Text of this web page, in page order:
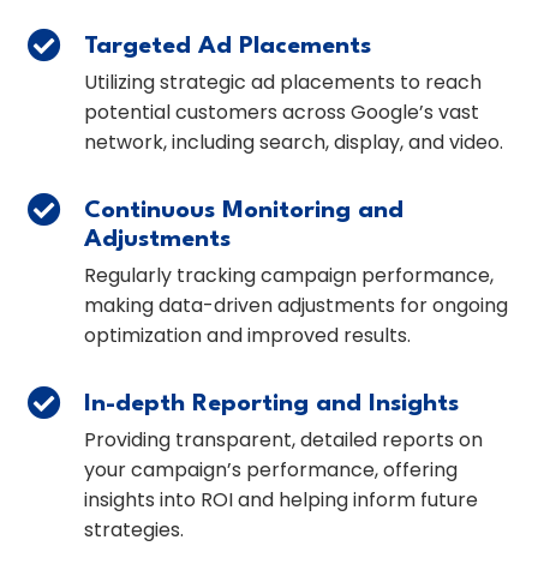
 Targeted Ad Placements
Utilizing strategic ad placements to reach
potential customers across Google’s vast
network, including search, display, and video.

Continuous Monitoring and
Adjustments
Regularly tracking campaign performance,
making data-driven adjustments for ongoing
optimization and improved results.
 In-depth Reporting and Insights
Providing transparent, detailed reports on
your campaign’s performance, offering
insights into ROI and helping inform future
strategies.